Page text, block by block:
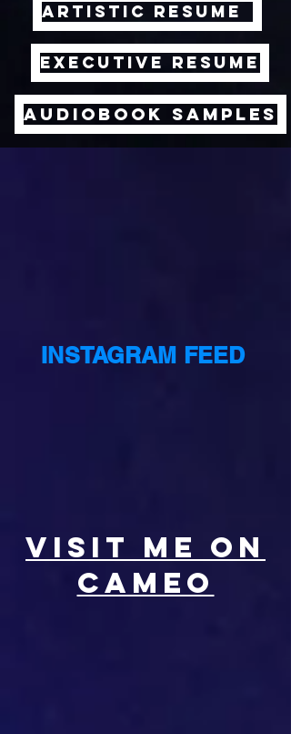
ARTISTIC RESUME
EXECUTIVE RESUME
AUDIOBOOK SAMPLES
INSTAGRAM FEED
VISIT ME ON
CAMEO